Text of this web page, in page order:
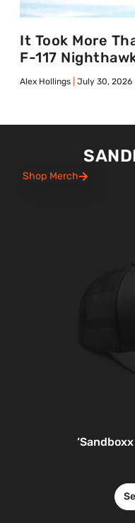
It Took More
F-117
Alex Hollings July 30, 2026
Shop Merch